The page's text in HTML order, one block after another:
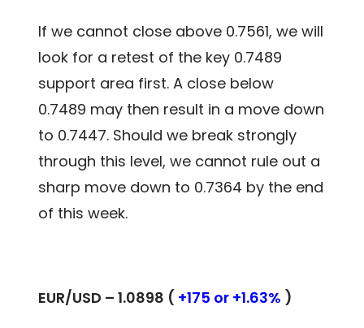
If we cannot close above 0.7561, we will
look for a retest of the key 0.7489
support area first. A close below
0.7489 may then result in a move down
to 0.7447. Should we break strongly
through this level, we cannot rule out a
sharp move down to 0.7364 by the end
of this week.
EUR/USD – 1.0898 ( +175 or +1.63% )